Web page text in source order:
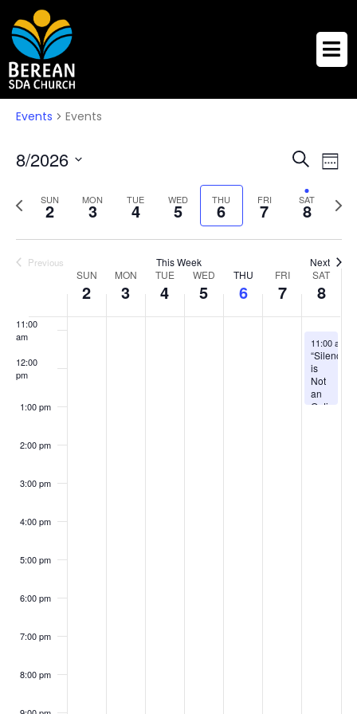
Events Events
Events
Search
and
Views
SearchWeek
8/2026
date.
Previous
SUN
2 MON
3 TUE
4 WED
5 THU
6 FRI
7 SAT
8
Next
Previous This Week Next
Events
SUN
2
MON
3
TUE
4
WED
5
THU
6
FRI
7
SAT
8
3:00 am
4:00 am
5:00 am
8:00 am
11:00
am
12:00
pm
1:00 pm
2:00 pm
3:00 pm
4:00 pm
5:00 pm
6:00 pm
7:00 pm
8:00 pm
August 8,
11:00 am
“Silence
is
Not
an
Option!”